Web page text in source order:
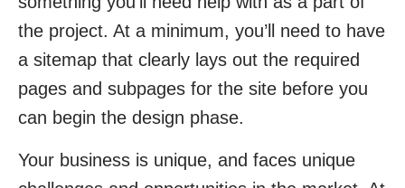
the project. At a minimum, you’ll need to have
a sitemap that clearly lays out the required
pages and subpages for the site before you
can begin the design phase.
Your business is unique, and faces unique